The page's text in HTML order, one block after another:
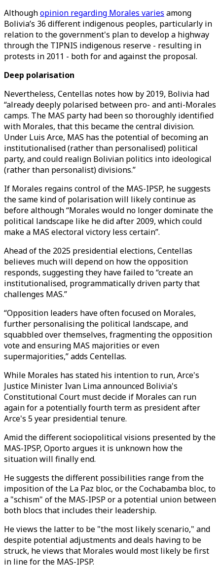
Althoughopinion regarding Morales varies among
Bolivia’s 36 different indigenous peoples, particularly in
relation to the government's plan to develop a highway
through the TIPNIS indigenous reserve - resulting in
protests in 2011 - both for and against the proposal.
Deep polarisation
Nevertheless, Centellas notes how by 2019, Bolivia had
“already deeply polarised between pro- and anti-Morales
camps. The MAS party had been so thoroughly identified
with Morales, that this became the central division.
Under Luis Arce, MAS has the potential of becoming an
institutionalised (rather than personalised) political
party, and could realign Bolivian politics into ideological
(rather than personalist) divisions.”
If Morales regains control of the MAS-IPSP, he suggests
the same kind of polarisation will likely continue as
before although “Morales would no longer dominate the
political landscape like he did after 2009, which could
make a MAS electoral victory less certain”.
Ahead of the 2025 presidential elections, Centellas
believes much will depend on how the opposition
responds, suggesting they have failed to “create an
institutionalised, programmatically driven party that
challenges MAS.”
“Opposition leaders have often focused on Morales,
further personalising the political landscape, and
squabbled over themselves, fragmenting the opposition
vote and ensuring MAS majorities or even
supermajorities,” adds Centellas.
While Morales has stated his intention to run, Arce's
Justice Minister Ivan Lima announced Bolivia's
Constitutional Court must decide if Morales can run
again for a potentially fourth term as president after
Arce's 5 year presidential tenure.
Amid the different sociopolitical visions presented by the
MAS-IPSP, Oporto argues it is unknown how the
situation will finally end.
He suggests the different possibilities range from the
imposition of the La Paz bloc, or the Cochabamba bloc, to
a "schism" of the MAS-IPSP or a potential union between
both blocs that includes their leadership.
He views the latter to be "the most likely scenario," and
despite potential adjustments and deals having to be
struck, he views that Morales would most likely be first
in line for the MAS-IPSP.